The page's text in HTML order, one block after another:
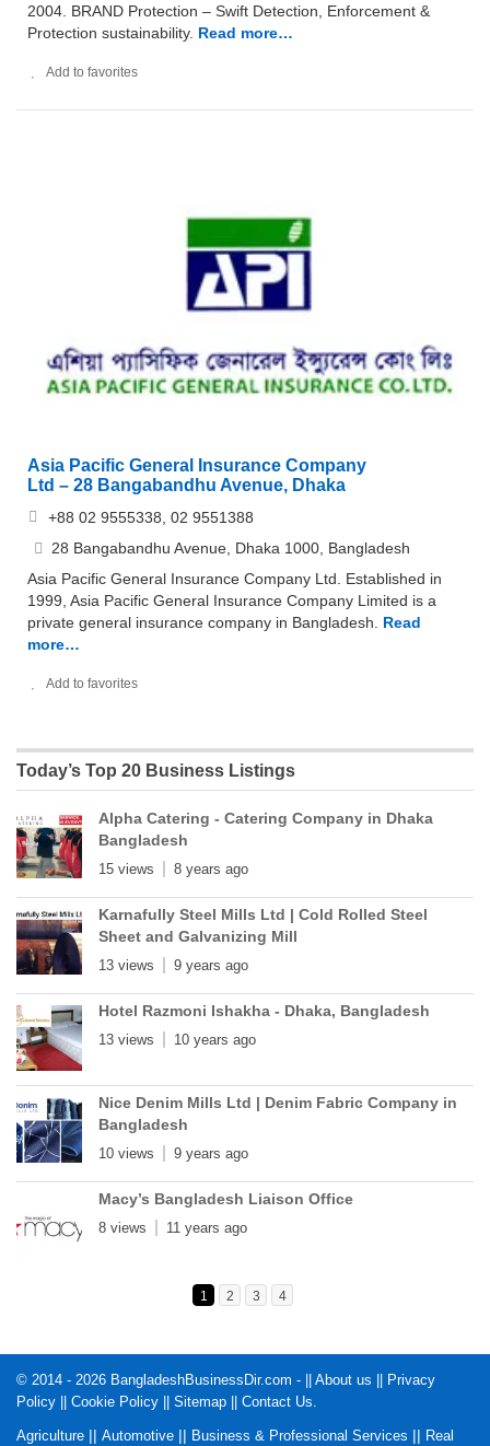
2004. BRAND Protection – Swift Detection, Enforcement &
Protection sustainability. Read more…
Add to favorites
Asia Pacific General Insurance Company
Ltd – 28 Bangabandhu Avenue, Dhaka
+88 02 9555338, 02 9551388
28 Bangabandhu Avenue, Dhaka 1000, Bangladesh
Asia Pacific General Insurance Company Ltd. Established in
1999, Asia Pacific General Insurance Company Limited is a
private general insurance company in Bangladesh.
Read
more…
Add to favorites
Today’s Top 20 Business Listings
Alpha Catering - Catering Company in Dhaka
Bangladesh
15 views 8 years ago
Karnafully Steel Mills Ltd | Cold Rolled Steel
Sheet and Galvanizing Mill
13 views 9 years ago
Hotel Razmoni Ishakha - Dhaka, Bangladesh
13 views 10 years ago
Nice Denim Mills Ltd | Denim Fabric Company in
Bangladesh
10 views 9 years ago
Macy’s Bangladesh Liaison Office
8 views 11 years ago
1 2 3 4
© 2014 - 2026 BangladeshBusinessDir.com - || About us || Privacy
Policy || Cookie Policy || Sitemap || Contact Us
Agriculture || Automotive || Business & Professional Services || Real